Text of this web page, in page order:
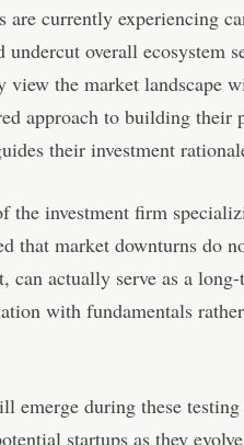
currently experiencing
undercut overall ecosystem
view the market landscape
approach to building
their investment
the investment firm
that market downturns do
can actually serve as a
with fundamentals
emerge during these
startups as they